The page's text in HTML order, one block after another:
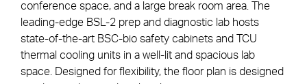
conference space, and a large break room area. The
leading-edge BSL-2 prep and diagnostic lab hosts
state-of-the-art BSC-bio safety cabinets and TCU
thermal cooling units in a well-lit and spacious lab
space. Designed for flexibility, the floor plan is designed